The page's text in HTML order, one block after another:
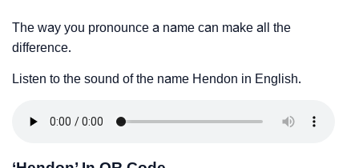
The way you pronounce a name can make all the
difference.
Listen to the sound of the name Hendon in English.